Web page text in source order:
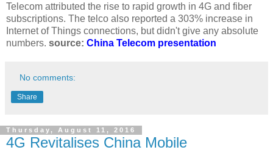
Telecom attributed the rise to rapid growth in 4G and fiber
subscriptions. The telco also reported a 303% increase in
Internet of Things connections, but didn't give any absolute
numbers. source: China Telecom presentation
No comments:
Share
Thursday, August 11, 2016
4G Revitalises China Mobile